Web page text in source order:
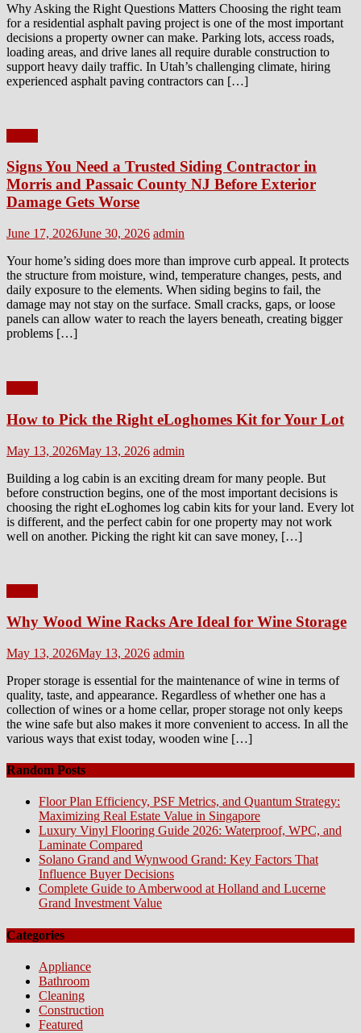
Why Asking the Right Questions Matters Choosing the right team
for a residential asphalt paving project is one of the most important
decisions a property owner can make. Parking lots, access roads,
loading areas, and drive lanes all require durable construction to
support heavy daily traffic. In Utah’s challenging climate, hiring
experienced asphalt paving contractors can […]
Signs You Need a Trusted Siding Contractor in
Morris and Passaic County NJ Before Exterior
Damage Gets Worse
Posted
June 17, 2026June 30, 2026 Author
admin
Your home’s siding does more than improve curb appeal. It protects
the structure from moisture, wind, temperature changes, pests, and
daily exposure to the elements. When siding begins to fail, the
damage may not stay on the surface. Small cracks, gaps, or loose
panels can allow water to reach the layers beneath, creating bigger
problems […]
How to Pick the Right eLoghomes Kit for Your Lot
Posted
May 13, 2026May 13, 2026 Author
admin
Building a log cabin is an exciting dream for many people. But
before construction begins, one of the most important decisions is
choosing the right eLoghomes log cabin kits for your land. Every lot
is different, and the perfect cabin for one property may not work
well on another. Picking the right kit can save money, […]
Why Wood Wine Racks Are Ideal for Wine Storage
Posted
May 13, 2026May 13, 2026 Author
admin
Proper storage is essential for the maintenance of wine in terms of
quality, taste, and appearance. Regardless of whether one has a
collection of wines or a home cellar, proper storage not only keeps
the wine safe but also makes it more convenient to access. In all the
various ways that exist today, wooden wine […]
Random Posts
Floor Plan Efficiency, PSF Metrics, and Quantum Strategy:
Maximizing Real Estate Value in Singapore
Luxury Vinyl Flooring Guide 2026: Waterproof, WPC, and
Laminate Compared
Solano Grand and Wynwood Grand: Key Factors That
Influence Buyer Decisions
Complete Guide to Amberwood at Holland and Lucerne
Grand Investment Value
Categories
Appliance
Bathroom
Cleaning
Construction
Featured